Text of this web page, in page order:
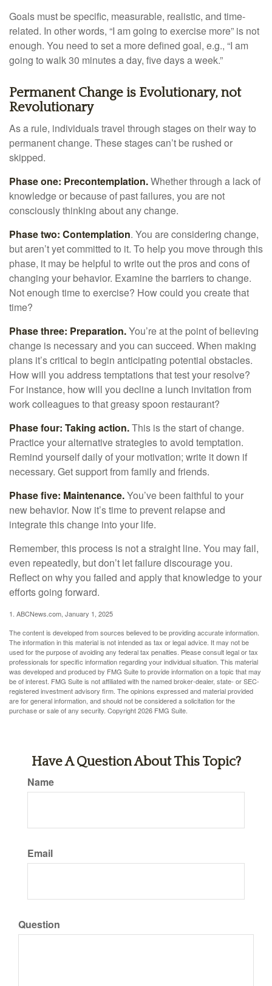
Goals must be specific, measurable, realistic, and time-
related. In other words, “I am going to exercise more” is not
enough. You need to set a more defined goal, e.g., “I am
going to walk 30 minutes a day, five days a week.”
Permanent Change is Evolutionary, not
Revolutionary
As a rule, individuals travel through stages on their way to
permanent change. These stages can’t be rushed or
skipped.
Phase one: Precontemplation.Whether through a lack of
knowledge or because of past failures, you are not
consciously thinking about any change.
Phase two: Contemplation. You are considering change,
but aren’t yet committed to it. To help you move through this
phase, it may be helpful to write out the pros and cons of
changing your behavior. Examine the barriers to change.
Not enough time to exercise? How could you create that
time?
Phase three: Preparation.You’re at the point of believing
change is necessary and you can succeed. When making
plans it’s critical to begin anticipating potential obstacles.
How will you address temptations that test your resolve?
For instance, how will you decline a lunch invitation from
work colleagues to that greasy spoon restaurant?
Phase four: Taking action.This is the start of change.
Practice your alternative strategies to avoid temptation.
Remind yourself daily of your motivation; write it down if
necessary. Get support from family and friends.
Phase five: Maintenance.You’ve been faithful to your
new behavior. Now it’s time to prevent relapse and
integrate this change into your life.
Remember, this process is not a straight line. You may fail,
even repeatedly, but don’t let failure discourage you.
Reflect on why you failed and apply that knowledge to your
efforts going forward.
1. ABCNews.com, January 1, 2025
The content is developed from sources believed to be providing accurate information.
The information in this material is not intended as tax or legal advice. It may not be
used for the purpose of avoiding any federal tax penalties. Please consult legal or tax
professionals for specific information regarding your individual situation. This material
was developed and produced by FMG Suite to provide information on a topic that may
be of interest. FMG Suite is not affiliated with the named broker-dealer, state- or SEC-
registered investment advisory firm. The opinions expressed and material provided
are for general information, and should not be considered a solicitation for the
purchase or sale of any security. Copyright2026 FMG Suite.
Have A Question About This Topic?
Name
Email
Question